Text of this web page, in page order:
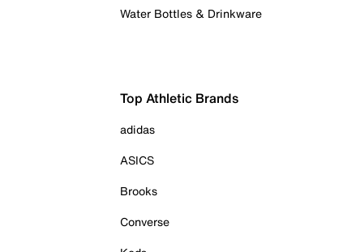
Water Bottles & Drinkware
Top Athletic Brands
adidas
ASICS
Brooks
Converse